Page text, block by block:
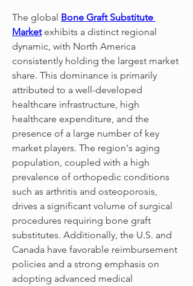
The global Bone Graft Substitute
Market exhibits a distinct regional
dynamic, with North America
consistently holding the largest market
share. This dominance is primarily
attributed to a well-developed
healthcare infrastructure, high
healthcare expenditure, and the
presence of a large number of key
market players. The region's aging
population, coupled with a high
prevalence of orthopedic conditions
such as arthritis and osteoporosis,
drives a significant volume of surgical
procedures requiring bone graft
substitutes. Additionally, the U.S. and
Canada have favorable reimbursement
policies and a strong emphasis on
adopting advanced medical